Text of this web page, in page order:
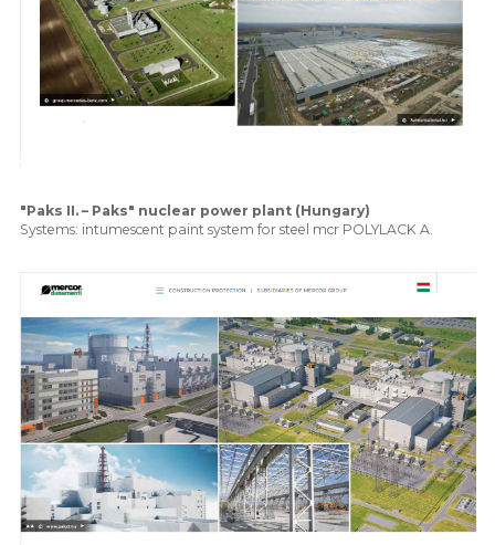
"Paks II. – Paks" nuclear power plant (Hungary)
Systems: intumescent paint system for steel mcr POLYLACK A.